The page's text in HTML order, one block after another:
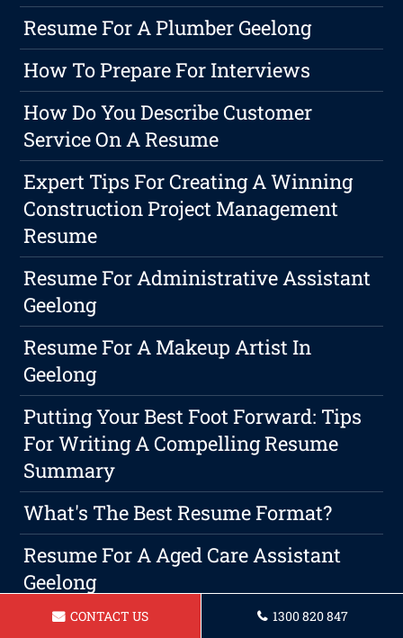
Resume For A Plumber Geelong
How To Prepare For Interviews
How Do You Describe Customer
Service On A Resume
Expert Tips For Creating A Winning
Construction Project Management
Resume
Resume For Administrative Assistant
Geelong
Resume For A Makeup Artist In
Geelong
Putting Your Best Foot Forward: Tips
For Writing A Compelling Resume
Summary
What's The Best Resume Format?
Resume For A Aged Care Assistant
Geelong
Resume For A Childcare Assistant In
CONTACT US 1300 820 847